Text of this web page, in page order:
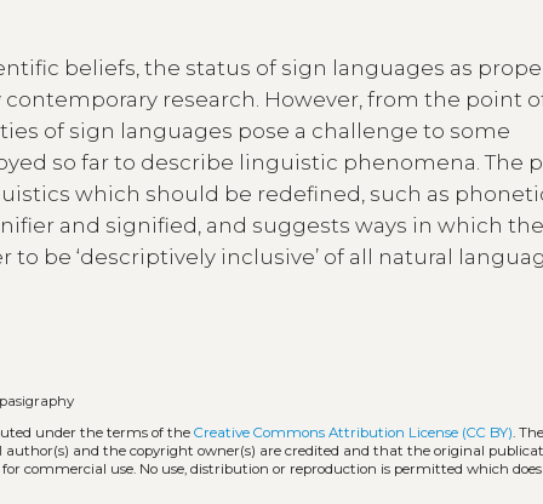
beliefs, the status of sign languages as
research. However, from the point
of sign languages pose a challenge to some
so far to describe linguistic phenomena. The
which should be redefined, such as
and signified, and suggests ways in which
be ‘descriptively inclusive’ of all natural
pasigraphy
under the terms of theCreative Commons Attribution License (CC BY).
and the copyright owner(s) are credited and that the original
commercial use. No use, distribution or reproduction is permitted which